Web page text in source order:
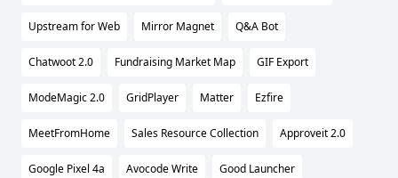
Upstream for Web Mirror Magnet Q&A Bot
Chatwoot 2.0 Fundraising Market Map GIF Export
ModeMagic 2.0 GridPlayer Matter Ezfire
MeetFromHome Sales Resource Collection Approveit 2.0
Google Pixel 4a Avocode Write Good Launcher